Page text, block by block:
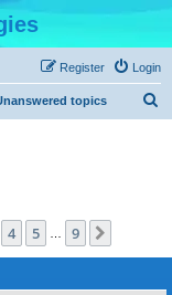
Login
Register
topics
4 5 9